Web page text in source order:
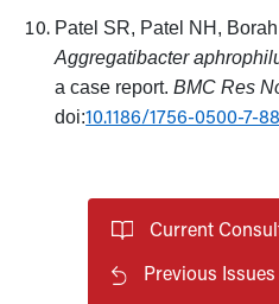
Patel SR, Patel NH,
Aggregatibacter
a case report.BMC Res
doi:10.1186/1756-0500-7-
Current
Previous Issues